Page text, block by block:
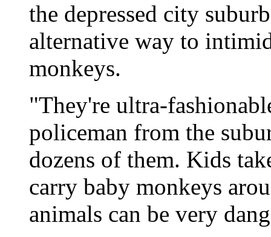
the depressed city
alternative way to
monkeys.
"They're ultra-
policeman from the
dozens of them. Kids
carry baby monkeys
animals can be very